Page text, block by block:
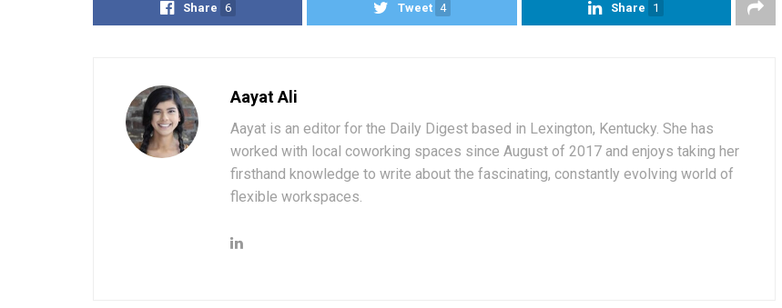
Share 6 Tweet 4 Share 1
Aayat Ali
Aayat is an editor for the Daily Digest based in Lexington, Kentucky. She has
worked with local coworking spaces since August of 2017 and enjoys taking her
firsthand knowledge to write about the fascinating, constantly evolving world of
flexible workspaces.